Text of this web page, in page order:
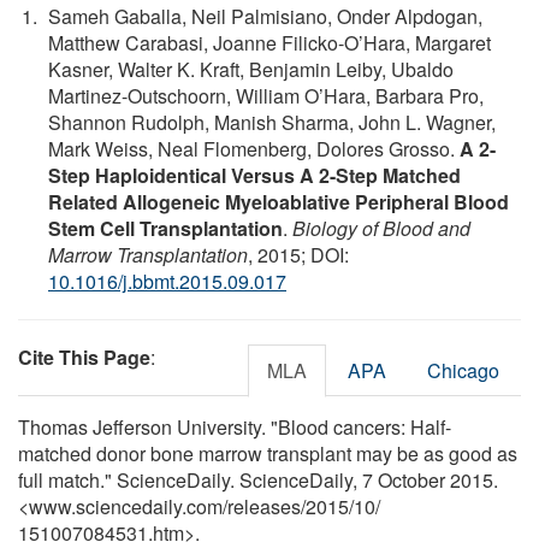
Sameh Gaballa, Neil Palmisiano, Onder Alpdogan,
Matthew Carabasi, Joanne Filicko-O’Hara, Margaret
Kasner, Walter K. Kraft, Benjamin Leiby, Ubaldo
Martinez-Outschoorn, William O’Hara, Barbara Pro,
Shannon Rudolph, Manish Sharma, John L. Wagner,
Mark Weiss, Neal Flomenberg, Dolores Grosso. A 2-
Step Haploidentical Versus A 2-Step Matched
Related Allogeneic Myeloablative Peripheral Blood
Stem Cell Transplantation. Biology of Blood and
Marrow Transplantation, 2015; DOI:
10.1016/j.bbmt.2015.09.017
Cite This Page: MLA APA Chicago
Thomas Jefferson University. "Blood cancers: Half-
matched donor bone marrow transplant may be as good as
full match." ScienceDaily. ScienceDaily, 7 October 2015.
<www.sciencedaily.com/releases/2015/10/
151007084531.htm>.